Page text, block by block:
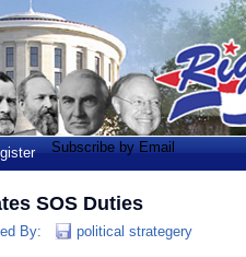
Subscribe by Email
SOS Duties
By: political strategery